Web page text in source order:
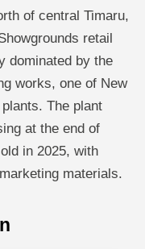
of central Timaru,
retail
dominated by the
works, one of New
The plant
at the end of
in 2025, with
materials.